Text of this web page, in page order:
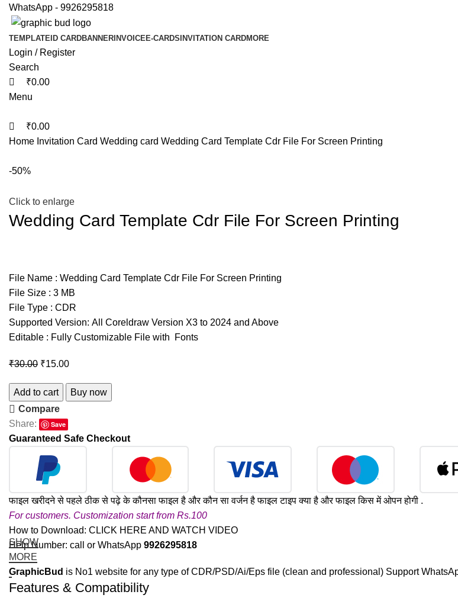
WhatsApp - 9926295818
TEMPLATE ID CARDBANNER INVOICEE-CARDS INVITATION CARDMORE
Login / Register
Search
₹0.00
Menu
₹0.00
Home Invitation Card Wedding card Wedding Card Template Cdr File For Screen Printing
-50%
Click to enlarge
Wedding Card Template Cdr File For Screen Printing
File Name : Wedding Card Template Cdr File For Screen Printing
File Size : 3 MB
File Type : CDR
Supported Version: All Coreldraw Version X3 to 2024 and Above
Editable : Fully Customizable File with Fonts
₹30.00 ₹15.00
Add to cart
Buy now
Compare
Share:
Save
Guaranteed Safe Checkout
फाइल खरीदने से पहले ठीक से पढ़े के कौनसा फाइल है और कौन सा वर्जन है फाइल टाइप क्या है और फाइल किस में ओपन होगी .
For customers. Customization start from Rs.100
How to Download: CLICK HERE AND WATCH VIDEO
Help Number: call or WhatsApp 9926295818
GraphicBud is No1 website for any type of CDR/PSD/Ai/Eps file (clean and professional) Support
Features & Compatibility
SHOW
MORE